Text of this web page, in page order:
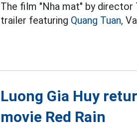
The film "Nha mat" by director
trailer featuring Quang Tuan,
Luong Gia Huy
movie Red Rain